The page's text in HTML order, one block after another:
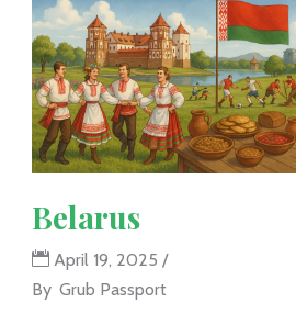
Belarus
April 19, 2025
By Grub Passport